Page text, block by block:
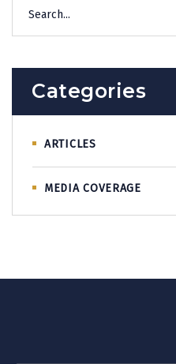
Categories
ARTICLES
MEDIA COVERAGE